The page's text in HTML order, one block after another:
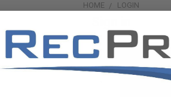
HOME LOGIN
New
Create